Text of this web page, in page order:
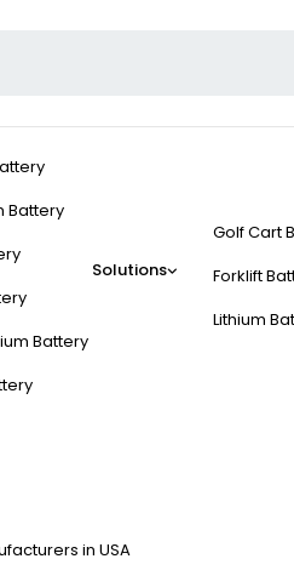
Battery
Battery
Solutions
Golf Cart
Forklift
Lithium
in USA